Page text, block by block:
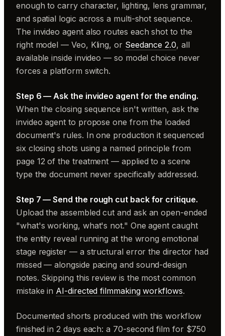
enough to carry character, lighting, lens grammar,
and spatial logic across a multi-shot sequence.
The invideo agent also routes each shot to the
right model — Veo, Kling, or Seedance 2.0, all
available inside invideo — so model choice never
forces a platform switch.
Step 6 — Ask the invideo agent for the ending.
When the closing sequence isn't written, ask the
invideo agent to propose one from the loaded
document's rules. In one production it sequenced
six closing shots using a named principle from
page 12 of the treatment — applied to a scene
type the document never specifically addressed.
Step 7 — Send the rough cut back for critique.
Upload the assembled cut and ask an open-ended
"what's working, what's not." One agent caught
the entity reveal running at the wrong emotional
stage register — a structural error the director had
missed — alongside pacing and sound-design
notes. Skipping this review is the most common
mistake in AI-directed filmmaking workflows.
Documented shorts produced with this workflow
finished in 2 days each: a 70-second film for $750